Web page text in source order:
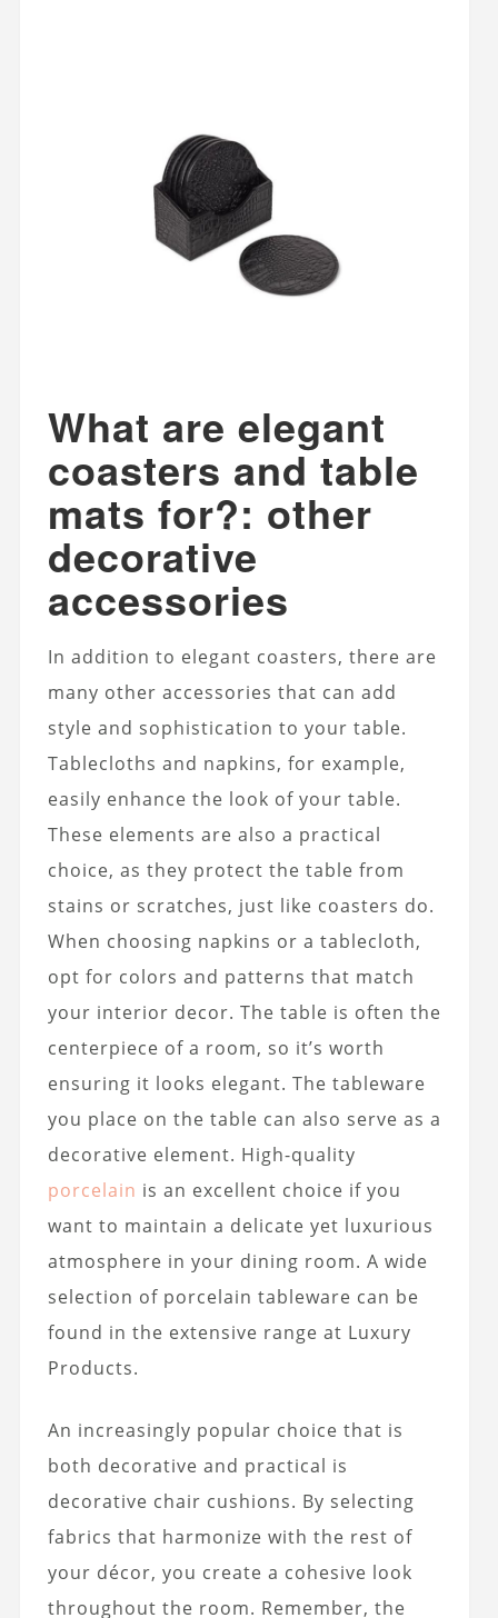
What are elegant
coasters and table
mats for?: other
decorative
accessories
In addition to elegant coasters, there are
many other accessories that can add
style and sophistication to your table.
Tablecloths and napkins, for example,
easily enhance the look of your table.
These elements are also a practical
choice, as they protect the table from
stains or scratches, just like coasters do.
When choosing napkins or a tablecloth,
opt for colors and patterns that match
your interior decor. The table is often the
centerpiece of a room, so it’s worth
ensuring it looks elegant. The tableware
you place on the table can also serve as a
decorative element. High-quality
porcelain is an excellent choice if you
want to maintain a delicate yet luxurious
atmosphere in your dining room. A wide
selection of porcelain tableware can be
found in the extensive range at Luxury
Products.
An increasingly popular choice that is
both decorative and practical is
decorative chair cushions. By selecting
fabrics that harmonize with the rest of
your décor, you create a cohesive look
throughout the room. Remember, the